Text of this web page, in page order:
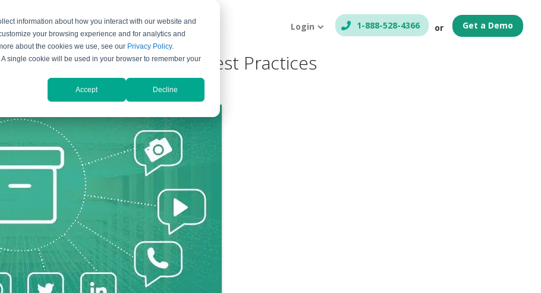
information about how you interact with our website and
your browsing experience and for analytics and
about the cookies we use, see our Privacy Policy.
single cookie will be used in your browser to remember your
Accept Decline
Company Support Login 1-888-528-4366 or Get a Demo
Definition, Benefits, and Best Practices